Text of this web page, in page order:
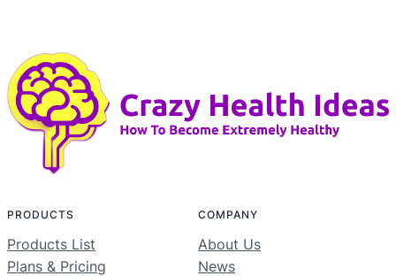
PRODUCTS
Products List
Plans & Pricing
COMPANY
About Us
News